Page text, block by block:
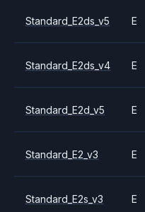
Standard_E2ds_v5 E
Standard_E2ds_v4 E
Standard_E2d_v5 E
Standard_E2_v3 E
Standard_E2s_v3 E